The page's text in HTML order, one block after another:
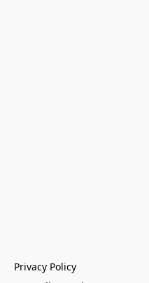
Privacy Policy